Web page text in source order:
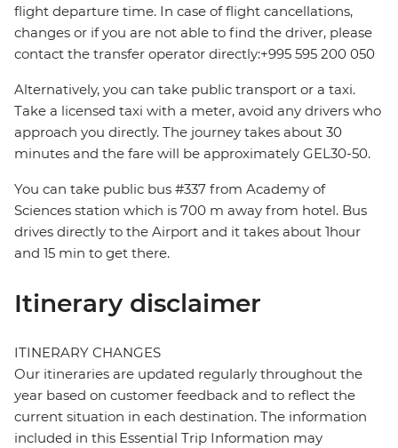
flight departure time. In case of flight cancellations,
changes or if you are not able to find the driver, please
contact the transfer operator directly:+995 595 200 050
Alternatively, you can take public transport or a taxi.
Take a licensed taxi with a meter, avoid any drivers who
approach you directly. The journey takes about 30
minutes and the fare will be approximately GEL30-50.
You can take public bus #337 from Academy of
Sciences station which is 700 m away from hotel. Bus
drives directly to the Airport and it takes about 1hour
and 15 min to get there.
Itinerary disclaimer
ITINERARY CHANGES
Our itineraries are updated regularly throughout the
year based on customer feedback and to reflect the
current situation in each destination. The information
included in this Essential Trip Information may